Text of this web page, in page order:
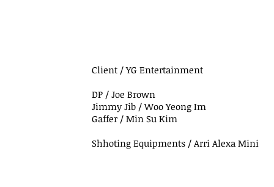
Client / YG Entertainment
DP / Joe Brown
Jimmy Jib / Woo Yeong Im
Gaffer / Min Su Kim
Shhoting Equipments / Arri Alexa Mini